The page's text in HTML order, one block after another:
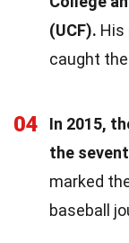
(UCF). His
caught
04
In 2015,
the
marked
baseball